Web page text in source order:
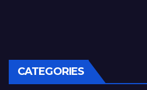
CATEGORIES